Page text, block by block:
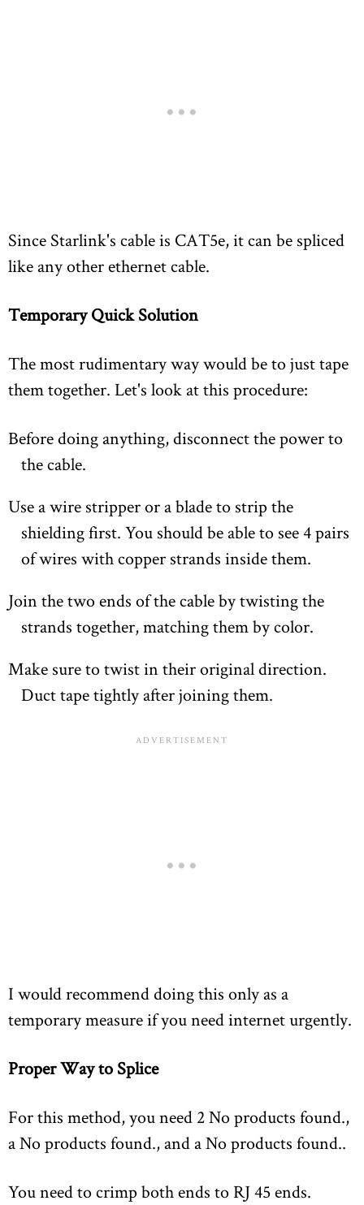
Since Starlink's cable is CAT5e, it can be spliced
like any other ethernet cable.
Temporary Quick Solution
The most rudimentary way would be to just tape
them together. Let's look at this procedure:
Before doing anything, disconnect the power to
the cable.
Use a wire stripper or a blade to strip the
shielding first. You should be able to see 4 pairs
of wires with copper strands inside them.
Join the two ends of the cable by twisting the
strands together, matching them by color.
Make sure to twist in their original direction.
Duct tape tightly after joining them.
I would recommend doing this only as a
temporary measure if you need internet urgently.
Proper Way to Splice
For this method, you need 2No products found.,
aNo products found., and aNo products found..
You need to crimp both ends to RJ 45 ends.